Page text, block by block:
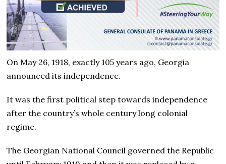
On May 26, 1918, exactly 105 years ago, Georgia
announced its independence.
It was the first political step towards independence
after the country’s whole century long colonial
regime.
The Georgian National Council governed the Republic